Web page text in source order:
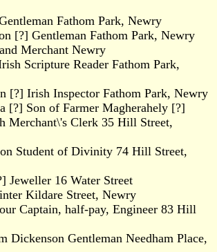
Fathom Park, Newry
[?] Gentleman Fathom Park, Newry
Merchant Newry
Scripture Reader Fathom Park,
[?] Irish Inspector Fathom Park, Newry
[?] Son of Farmer Magherahely [?]
Merchant\'s Clerk 35 Hill Street,
Student of Divinity 74 Hill Street,
Jeweller 16 Water Street
Kildare Street, Newry
Captain, half-pay, Engineer 83 Hill
Dickenson Gentleman Needham Place,